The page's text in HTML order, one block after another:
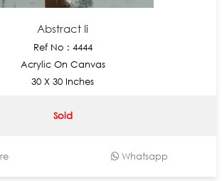
Abstract Ii
Ref No : 4444
Acrylic On Canvas
30 X 30 Inches
Sold
Whatsapp